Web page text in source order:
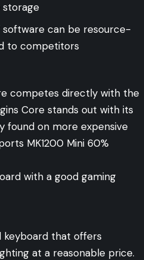
storage
software can be resource-
to competitors
competes directly with the
Core stands out with its
found on more expensive
MK1200 Mini 60%
with a good gaming
keyboard that offers
at a reasonable price.